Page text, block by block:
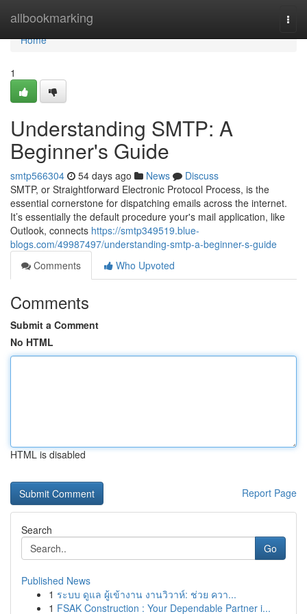
allbookmarking
Home
Home
1
Understanding SMTP: A
Beginner's Guide
smtp566304 54 days ago News
Discuss
SMTP, or Straightforward Electronic Protocol Process, is the
essential cornerstone for dispatching emails across the internet.
It’s essentially the default procedure your's mail application, like
Outlook, connects https://smtp349519.blue-
blogs.com/49987497/understanding-smtp-a-beginner-s-guide
Comments
Who Upvoted
Comments
Submit a Comment
No HTML
HTML is disabled
Report Page
Search
Go
Published News
1 ระบบ ดูแล ผู้เข้างาน งานวิวาห์: ช่วย ควา...
1 FSAK Construction : Your Dependable Partner i...